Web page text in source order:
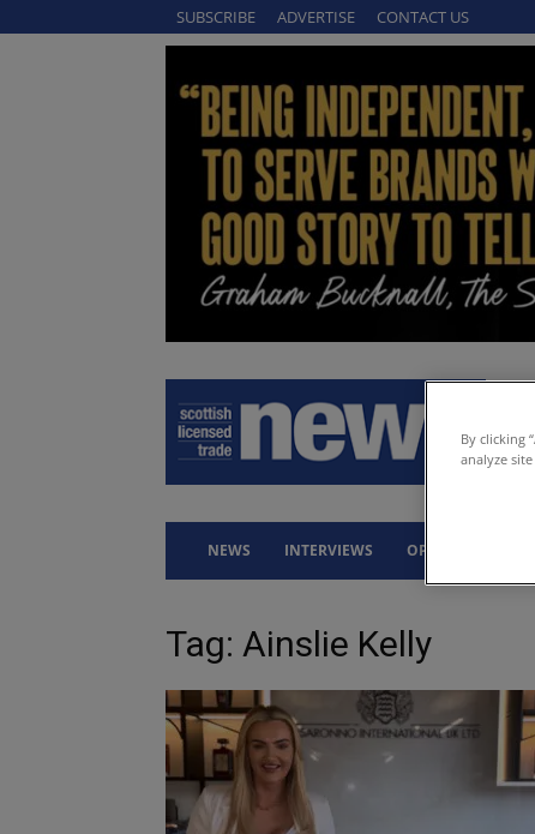
SUBSCRIBE ADVERTISE CONTACT US
NEWS INTERVIEWS OPINION
Tag: Ainslie Kelly
By clicking
analyze